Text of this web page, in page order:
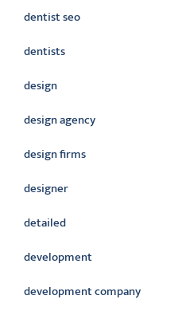
dentist seo
dentists
design
design agency
design firms
designer
detailed
development
development company